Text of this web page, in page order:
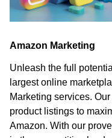
Amazon Marketing
Unleash the full
largest online
Marketing services.
product listings to
Amazon. With our